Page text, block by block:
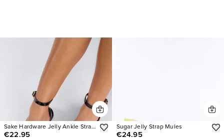
Sake Hardware Jelly Ankle Strap
Sandals
€22.95
Sugar Jelly Strap Mules
€24.95